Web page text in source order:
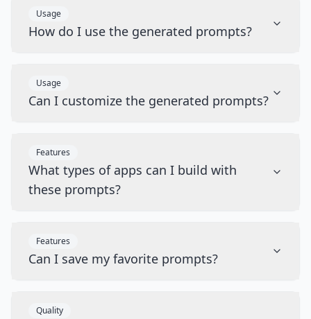
Usage
How do I use the generated prompts?
Usage
Can I customize the generated prompts?
Features
What types of apps can I build with
these prompts?
Features
Can I save my favorite prompts?
Quality